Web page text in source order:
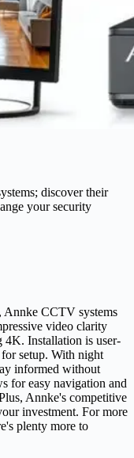
discover their
your security
Annke CCTV systems
video clarity
4K. Installation is user-
setup. With night
informed without
for easy navigation and
Annke's competitive
investment. For more
plenty more to